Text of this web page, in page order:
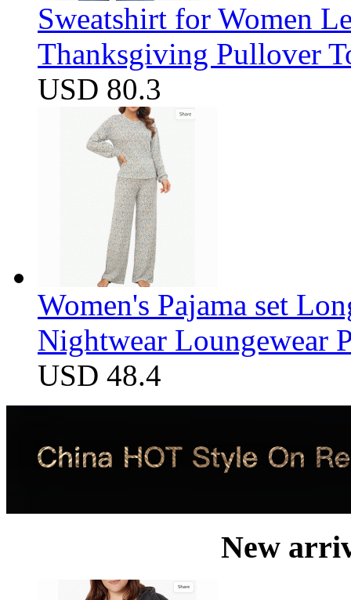
Sweatshirt for Women
Thanksgiving Pullover
USD 80.3
Women's Pajama set
Nightwear Loungewear
USD 48.4
New